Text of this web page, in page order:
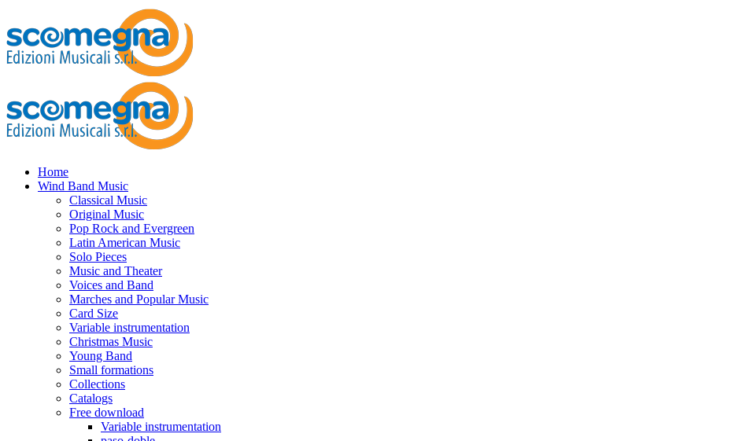
Home
Wind Band Music
Classical Music
Original Music
Pop Rock and Evergreen
Latin American Music
Solo Pieces
Music and Theater
Voices and Band
Marches and Popular Music
Card Size
Variable instrumentation
Christmas Music
Young Band
Small formations
Collections
Catalogs
Free download
Variable instrumentation